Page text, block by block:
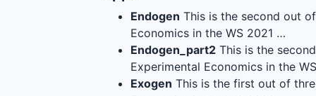
Endogen This is the second out
Economics in the WS 2021 …
Endogen_part2 This is the
Experimental Economics in the
Exogen This is the first out of